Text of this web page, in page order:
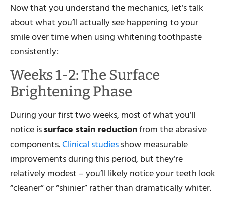
Now that you understand the mechanics, let’s talk
about what you’ll actually see happening to your
smile over time when using whitening toothpaste
consistently:
Weeks 1-2: The Surface
Brightening Phase
During your first two weeks, most of what you’ll
notice issurface stain reductionfrom the abrasive
components.Clinical studiesshow measurable
improvements during this period, but they’re
relatively modest – you’ll likely notice your teeth look
“cleaner” or “shinier” rather than dramatically whiter.